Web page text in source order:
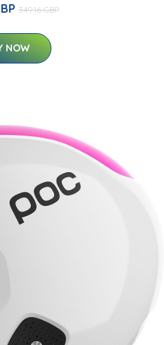
349.16 GBP
NOW